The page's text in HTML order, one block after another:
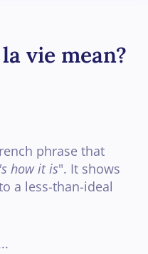
vie mean?
phrase that
how it is". It shows
a less-than-ideal